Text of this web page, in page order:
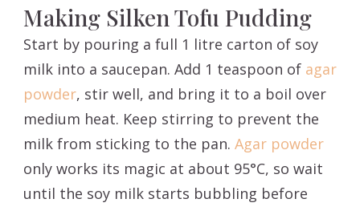
Making Silken Tofu Pudding
Start by pouring a full 1 litre carton of soy
milk into a saucepan. Add 1 teaspoon of agar
powder, stir well, and bring it to a boil over
medium heat. Keep stirring to prevent the
milk from sticking to the pan. Agar powder
only works its magic at about 95°C, so wait
until the soy milk starts bubbling before